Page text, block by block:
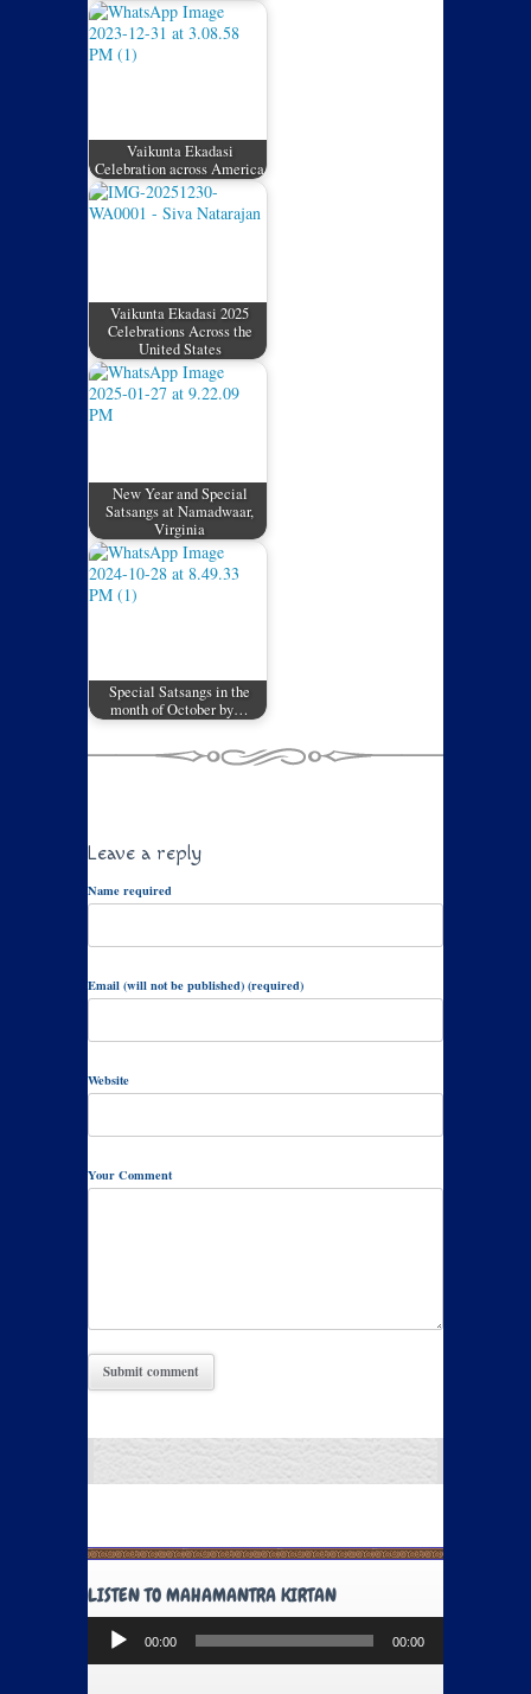
Vaikunta Ekadasi
Celebration across America
Vaikunta Ekadasi 2025
Celebrations Across the
United States
New Year and Special
Satsangs at Namadwaar,
Virginia
Special Satsangs in the
month of October by…
Leave a reply
Name required
Email (will not be published) (required)
Website
Your Comment
LISTEN TO MAHAMANTRA KIRTAN
Audio
Player
00:00 00:00